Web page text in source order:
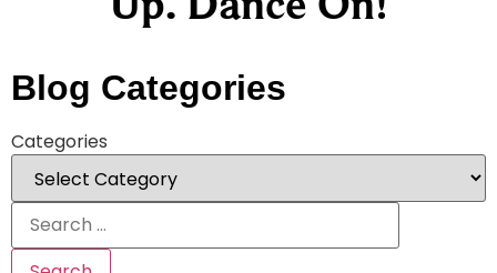
Blog Categories
Categories